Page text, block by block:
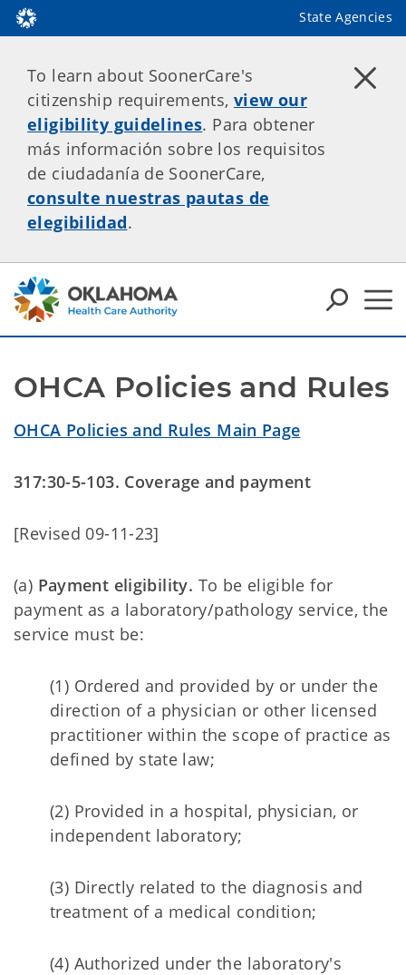
State Agencies
To learn about SoonerCare's
citizenship requirements, view our
eligibility guidelines. Para obtener
más información sobre los requisitos
de ciudadanía de SoonerCare,
consulte nuestras pautas de
elegibilidad.
OHCA Policies and Rules
OHCA Policies and Rules Main Page
317:30-5-103. Coverage and payment
[Revised 09-11-23]
(a) Payment eligibility. To be eligible for
payment as a laboratory/pathology service, the
service must be:
(1) Ordered and provided by or under the
direction of a physician or other licensed
practitioner within the scope of practice as
defined by state law;
(2) Provided in a hospital, physician, or
independent laboratory;
(3) Directly related to the diagnosis and
treatment of a medical condition;
(4) Authorized under the laboratory's